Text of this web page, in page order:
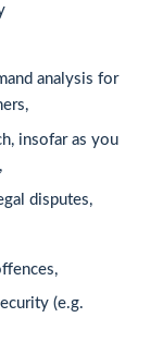
analysis for
insofar as you
disputes,
(e.g.